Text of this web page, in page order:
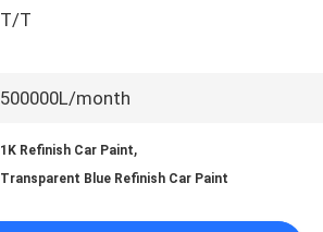
T/T
500000L/month
1K Refinish Car Paint,
Transparent Blue Refinish Car Paint